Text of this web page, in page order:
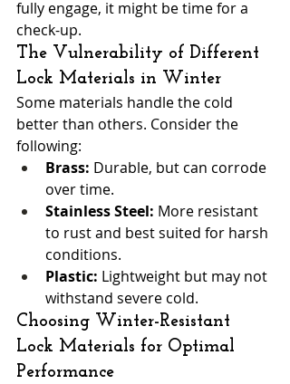
fully engage, it might be time for a
check-up.
The Vulnerability of Different
Lock Materials in Winter
Some materials handle the cold
better than others. Consider the
following:
Brass: Durable, but can corrode
over time.
Stainless Steel: More resistant
to rust and best suited for harsh
conditions.
Plastic: Lightweight but may not
withstand severe cold.
Choosing Winter-Resistant
Lock Materials for Optimal
Performance